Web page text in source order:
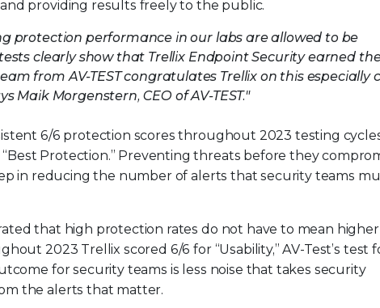
providing results freely to the public.
protection performance in our labs are allowed to be
clearly show that Trellix Endpoint Security earned
from AV-TEST congratulates Trellix on this especially
Morgenstern, CEO of AV-TEST."
6/6 protection scores throughout 2023 testing
Protection.” Preventing threats before they
in reducing the number of alerts that security teams
that high protection rates do not have to mean higher
2023 Trellix scored 6/6 for “Usability,” AV-Test’s test
for security teams is less noise that takes security
the alerts that matter.